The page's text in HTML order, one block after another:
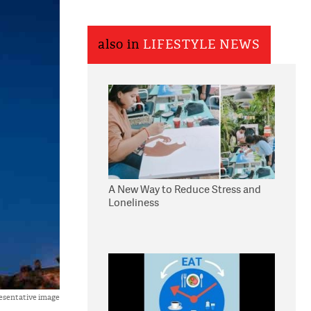
image
also in LIFESTYLE NEWS
A New Way to Reduce Stress and
Loneliness